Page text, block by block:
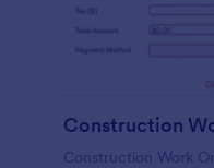
Construction
Construction Work